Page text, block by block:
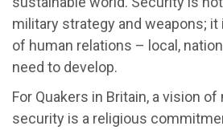
military strategy and weapons; it
of human relations – local,
need to develop.
For Quakers in Britain, a vision
security is a religious